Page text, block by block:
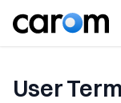
User